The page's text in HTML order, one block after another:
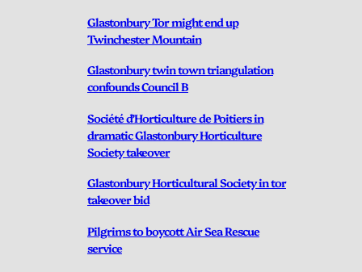
Glastonbury Tor might end up
Twinchester Mountain
Glastonbury twin town triangulation
confounds Council B
Société d’Horticulture de Poitiers in
dramatic Glastonbury Horticulture
Society takeover
Glastonbury Horticultural Society in tor
takeover bid
Pilgrims to boycott Air Sea Rescue
service